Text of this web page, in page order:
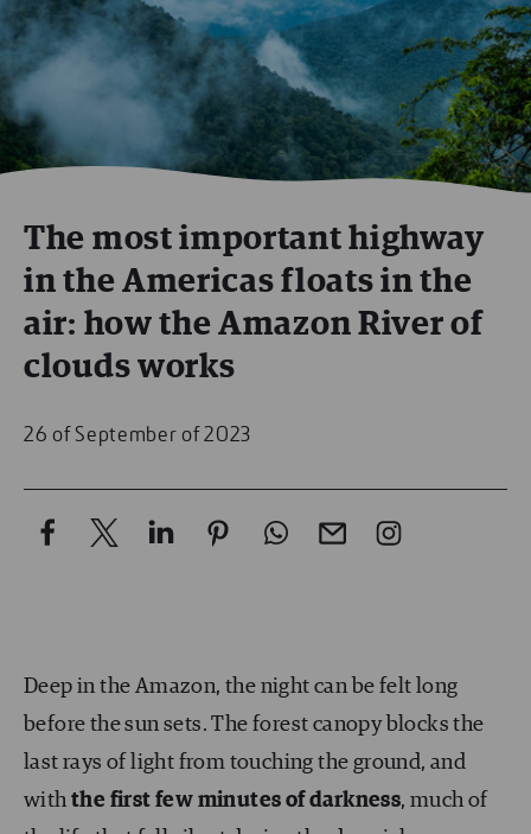
The most important highway
in the Americas floats in the
air: how the Amazon River of
clouds works
26 of September of 2023
Deep in the Amazon, the night can be felt long
before the sun sets. The forest canopy blocks the
last rays of light from touching the ground, and
withthe first few minutes of darkness, much of